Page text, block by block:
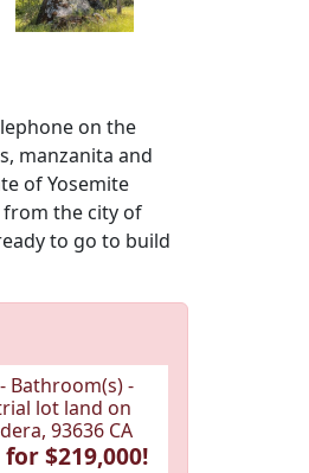
on the
manzanita and
of Yosemite
from the city of
to go to build
Bathroom(s) -
lot land on
93636 CA
for $219,000!